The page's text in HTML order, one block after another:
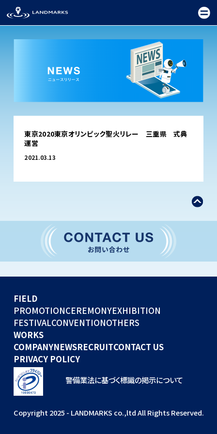
TOP
FIELD
PROMOTION
CONVENTION
GLOBAL EVENTS
COMPANY
NEWS
RECRUIT
東京2020東京オリンピック聖火リレー 三重県 式典
運営
2021.03.13
FIELD
PROMOTIONCEREMONYEXHIBITION
FESTIVALCONVENTIONOTHERS
WORKS
COMPANYNEWSRECRUITCONTACT US
PRIVACY POLICY
警備業法に基づく標識の掲示について
Copyright 2025 - LANDMARKS co.,ltd All Rights Reserved.